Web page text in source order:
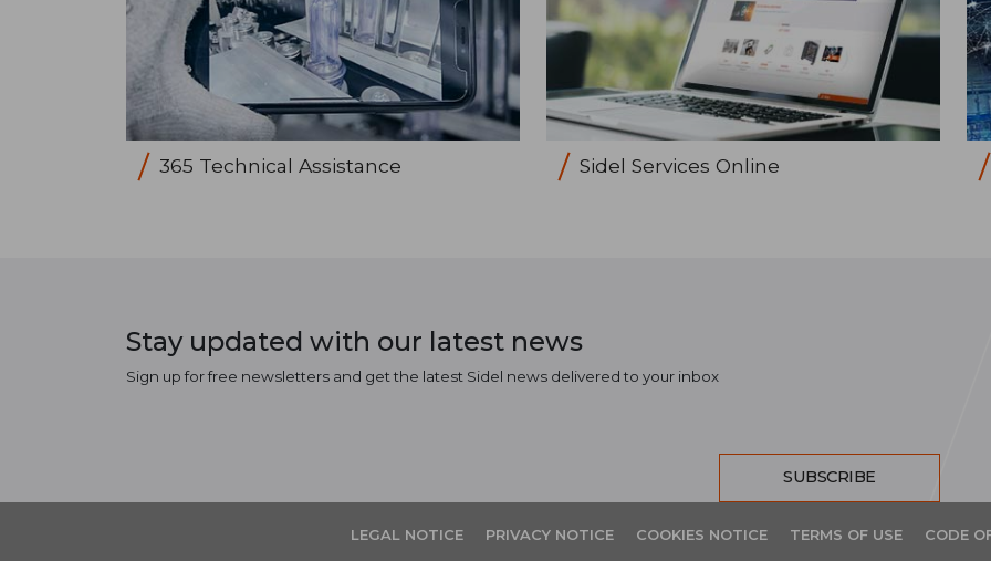
365 Technical Assistance Sidel Services Online
Stay updated with our latest news
Sign up for free newsletters and get the latest Sidel news delivered to your inbox
SUBSCRIBE
LEGAL NOTICE PRIVACY NOTICE COOKIES NOTICE TERMS OF USE CODE